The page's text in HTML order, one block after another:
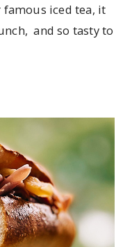
iced tea, it
and so tasty to